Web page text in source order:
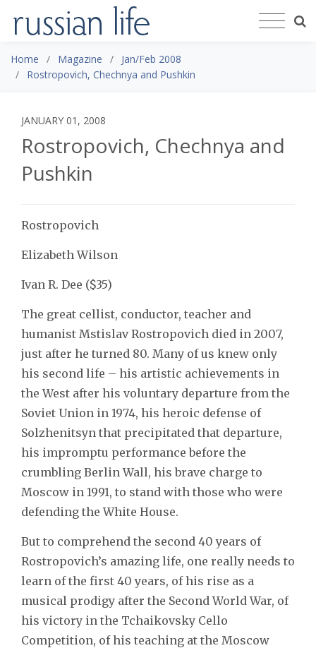
Home Magazine
Jan/Feb 2008
Rostropovich, Chechnya and Pushkin
JANUARY 01, 2008
Rostropovich, Chechnya and
Pushkin
Rostropovich
Elizabeth Wilson
Ivan R. Dee ($35)
The great cellist, conductor, teacher and
humanist Mstislav Rostropovich died in 2007,
just after he turned 80. Many of us knew only
his second life – his artistic achievements in
the West after his voluntary departure from the
Soviet Union in 1974, his heroic defense of
Solzhenitsyn that precipitated that departure,
his impromptu performance before the
crumbling Berlin Wall, his brave charge to
Moscow in 1991, to stand with those who were
defending the White House.
But to comprehend the second 40 years of
Rostropovich’s amazing life, one really needs to
learn of the first 40 years, of his rise as a
musical prodigy after the Second World War, of
his victory in the Tchaikovsky Cello
Competition, of his teaching at the Moscow